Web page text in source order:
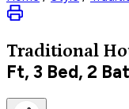
Traditional
Ft, 3 Bed, 2